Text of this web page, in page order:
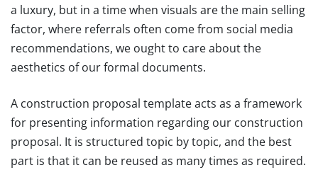
a luxury, but in a time when visuals are the main selling
factor, where referrals often come from social media
recommendations, we ought to care about the
aesthetics of our formal documents.
A construction proposal template acts as a framework
for presenting information regarding our construction
proposal. It is structured topic by topic, and the best
part is that it can be reused as many times as required.